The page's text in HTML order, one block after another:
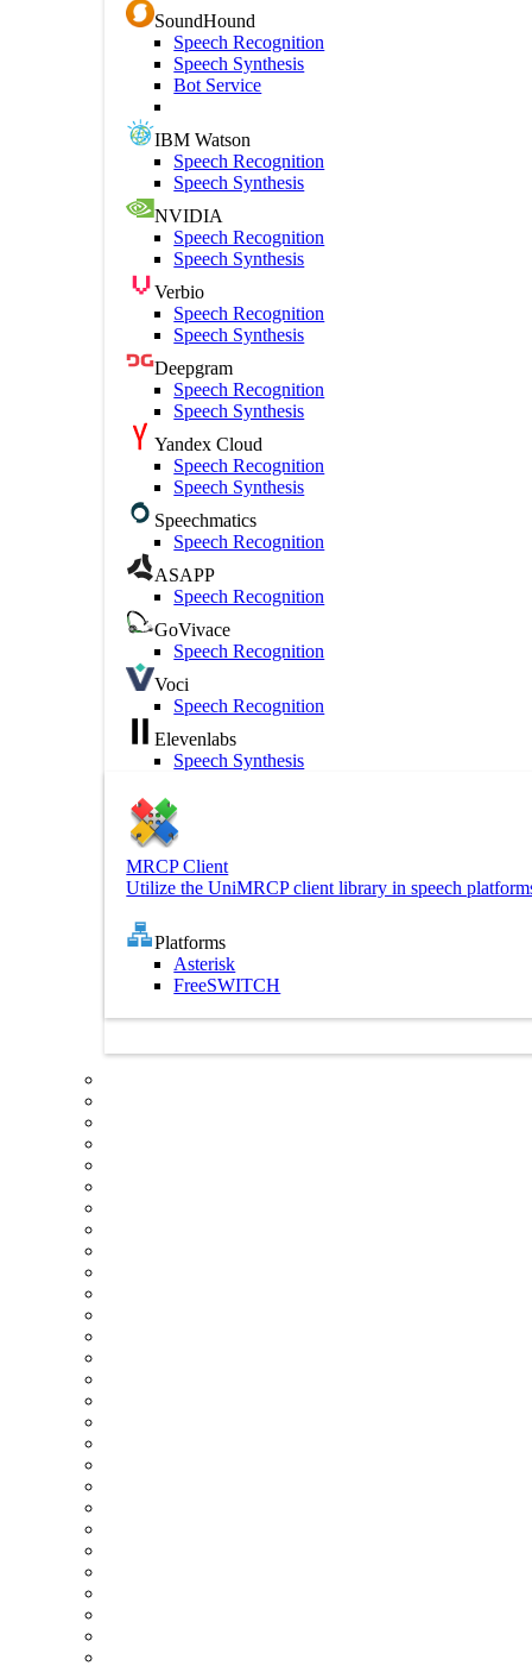
SoundHound
Speech Recognition
Speech Synthesis
Bot Service
IBM Watson
Speech Recognition
Speech Synthesis
NVIDIA
Speech Recognition
Speech Synthesis
Verbio
Speech Recognition
Speech Synthesis
Deepgram
Speech Recognition
Speech Synthesis
Yandex Cloud
Speech Recognition
Speech Synthesis
Speechmatics
Speech Recognition
ASAPP
Speech Recognition
GoVivace
Speech Recognition
Voci
Speech Recognition
Elevenlabs
Speech Synthesis
MRCP Client
Utilize the UniMRCP client library in speech
Platforms
Asterisk
FreeSWITCH